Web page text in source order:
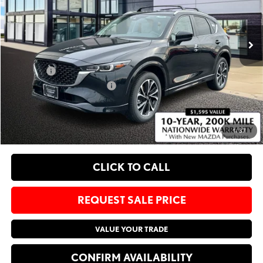
1/37
JM3KFBCM2S0803632 Stock:M25961
In Stock Ext. Int.
Less
MSRP $34,535
Administrative Fee: $620
Sale Price: $35,155
Add. Available Mazda Offers: -$1,250
EXPLORE PAYMENT OPTIONS
CLICK TO CALL
REQUEST SALE PRICE
VALUE YOUR TRADE
CONFIRM AVAILABILITY